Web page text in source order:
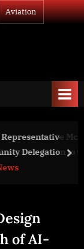
Aviation
Partnership
Balkans on
of AI-